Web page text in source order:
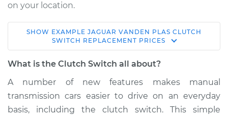
on your location.
2000 Jaguar Vanden
Plas
V8-4.0L
Service type
Clutch Switch
Replacement
SHOW EXAMPLE JAGUAR VANDEN PLAS CLUTCH
SWITCH REPLACEMENT PRICES
What is the Clutch Switch all about?
A number of new features makes manual
transmission cars easier to drive on an everyday
basis, including the clutch switch. This simple